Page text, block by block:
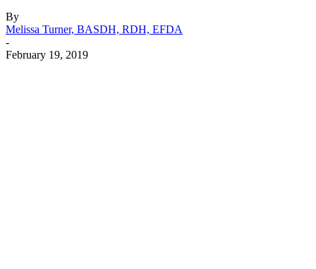
By
Melissa Turner, BASDH, RDH, EFDA
-
February 19, 2019